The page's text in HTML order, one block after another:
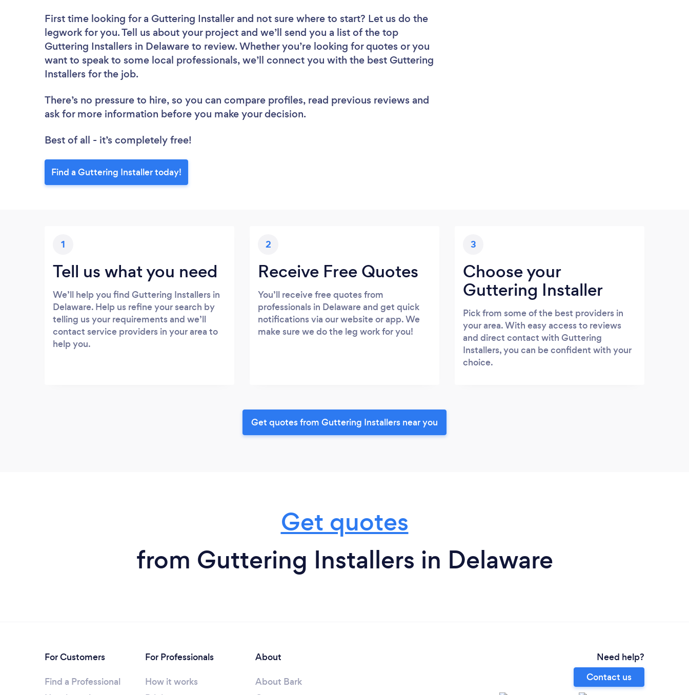
First time looking for a Guttering Installer and not sure where to start? Let us do the
legwork for you. Tell us about your project and we’ll send you a list of the top
Guttering Installers in Delaware to review. Whether you’re looking for quotes or you
want to speak to some local professionals, we’ll connect you with the best Guttering
Installers for the job.
There’s no pressure to hire, so you can compare profiles, read previous reviews and
ask for more information before you make your decision.
Best of all - it’s completely free!
Find a Guttering Installer today!
1
Tell us what you need
We’ll help you find Guttering Installers in
Delaware. Help us refine your search by
telling us your requirements and we’ll
contact service providers in your area to
help you.
2
Receive Free Quotes
You’ll receive free quotes from
professionals in Delaware and get quick
notifications via our website or app. We
make sure we do the leg work for you!
3
Choose your
Guttering Installer
Pick from some of the best providers in
your area. With easy access to reviews
and direct contact with Guttering
Installers, you can be confident with your
choice.
Get quotes from Guttering Installers near you
Get quotes
from Guttering Installers in Delaware
For Customers
Find a Professional
For Professionals
How it works
About
About Bark
Need help?
Contact us